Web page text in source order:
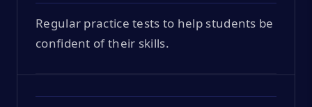
Regular practice tests to help students be
confident of their skills.